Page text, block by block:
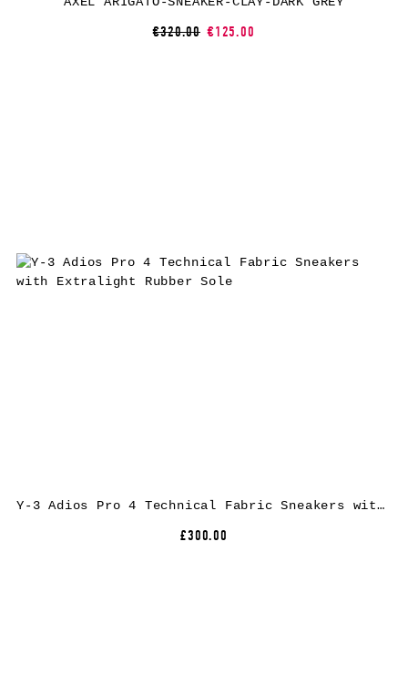
€320.00 €125.00
Y-3 Adios Pro 4 Technical Fabric Sneakers with Extralight Rubber Sole
£300.00